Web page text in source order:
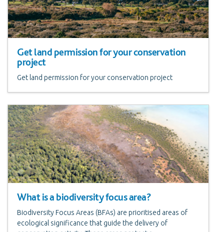
Get land permission for your conservation
project
Get land permission for your conservation project
What is a biodiversity focus area?
Biodiversity Focus Areas (BFAs) are prioritised areas of
ecological significance that guide the delivery of